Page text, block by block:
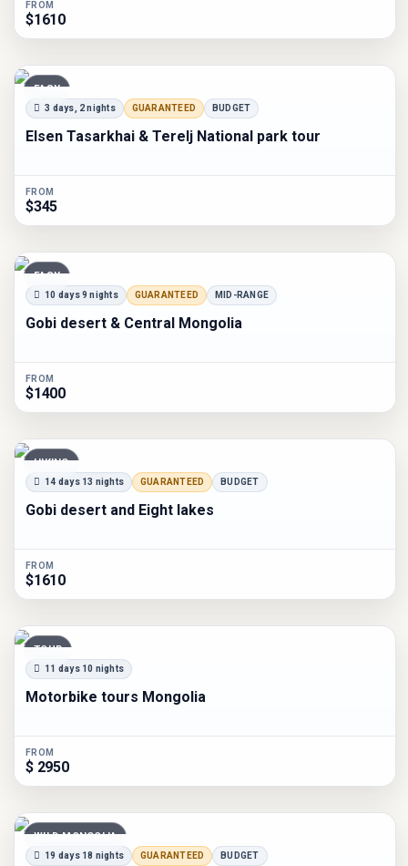
FROM
$1610
EASY
3 days, 2 nights GUARANTEED BUDGET
Elsen Tasarkhai & Terelj National park tour
FROM
$345
EASY
10 days 9 nights GUARANTEED MID-RANGE
Gobi desert & Central Mongolia
FROM
$1400
HIKING
14 days 13 nights GUARANTEED BUDGET
Gobi desert and Eight lakes
FROM
$1610
TOUR
11 days 10 nights
Motorbike tours Mongolia
FROM
$ 2950
WILD MONGOLIA
19 days 18 nights GUARANTEED BUDGET